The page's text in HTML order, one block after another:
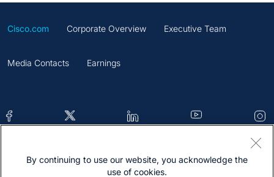
Cisco.com Corporate Overview Executive Team
Media Contacts Earnings
Contacts Feedback Help Site Map
By continuing to use our website, you acknowledge the
use of cookies.